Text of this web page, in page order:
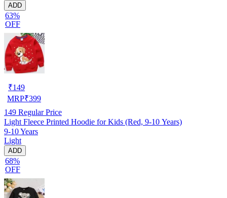
ADD
63%
OFF
₹149
MRP₹399
149 Regular Price
Light Fleece Printed Hoodie for Kids (Red, 9-10 Years)
9-10 Years
Light
ADD
68%
OFF